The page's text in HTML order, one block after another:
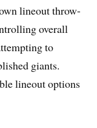
lineout throw-
overall
to
giants.
lineout options